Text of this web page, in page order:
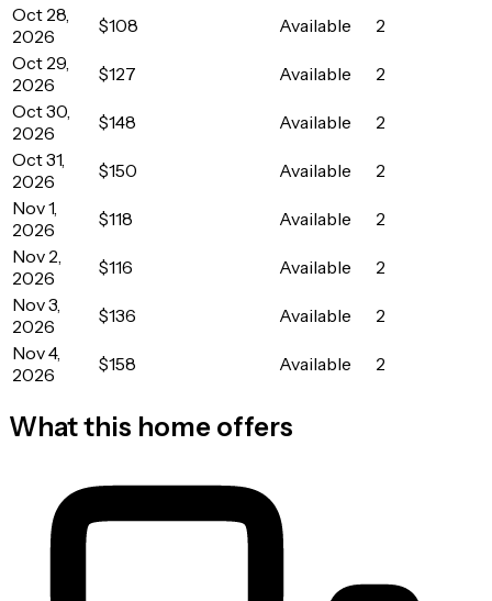
Oct 28,
2026
$108 Available
2
Oct 29,
2026
$127 Available
2
Oct 30,
2026
$148 Available
2
Oct 31,
2026
$150 Available
2
Nov 1,
2026
$118 Available
2
Nov 2,
2026
$116 Available
2
Nov 3,
2026
$136 Available
2
Nov 4,
2026
$158 Available 2
What this home offers